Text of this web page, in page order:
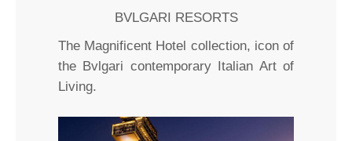
BVLGARI RESORTS
The Magnificent Hotel collection, icon of
the Bvlgari contemporary Italian Art of
Living.